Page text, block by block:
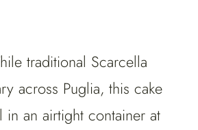
traditional Scarcella
across Puglia, this cake
in an airtight container at